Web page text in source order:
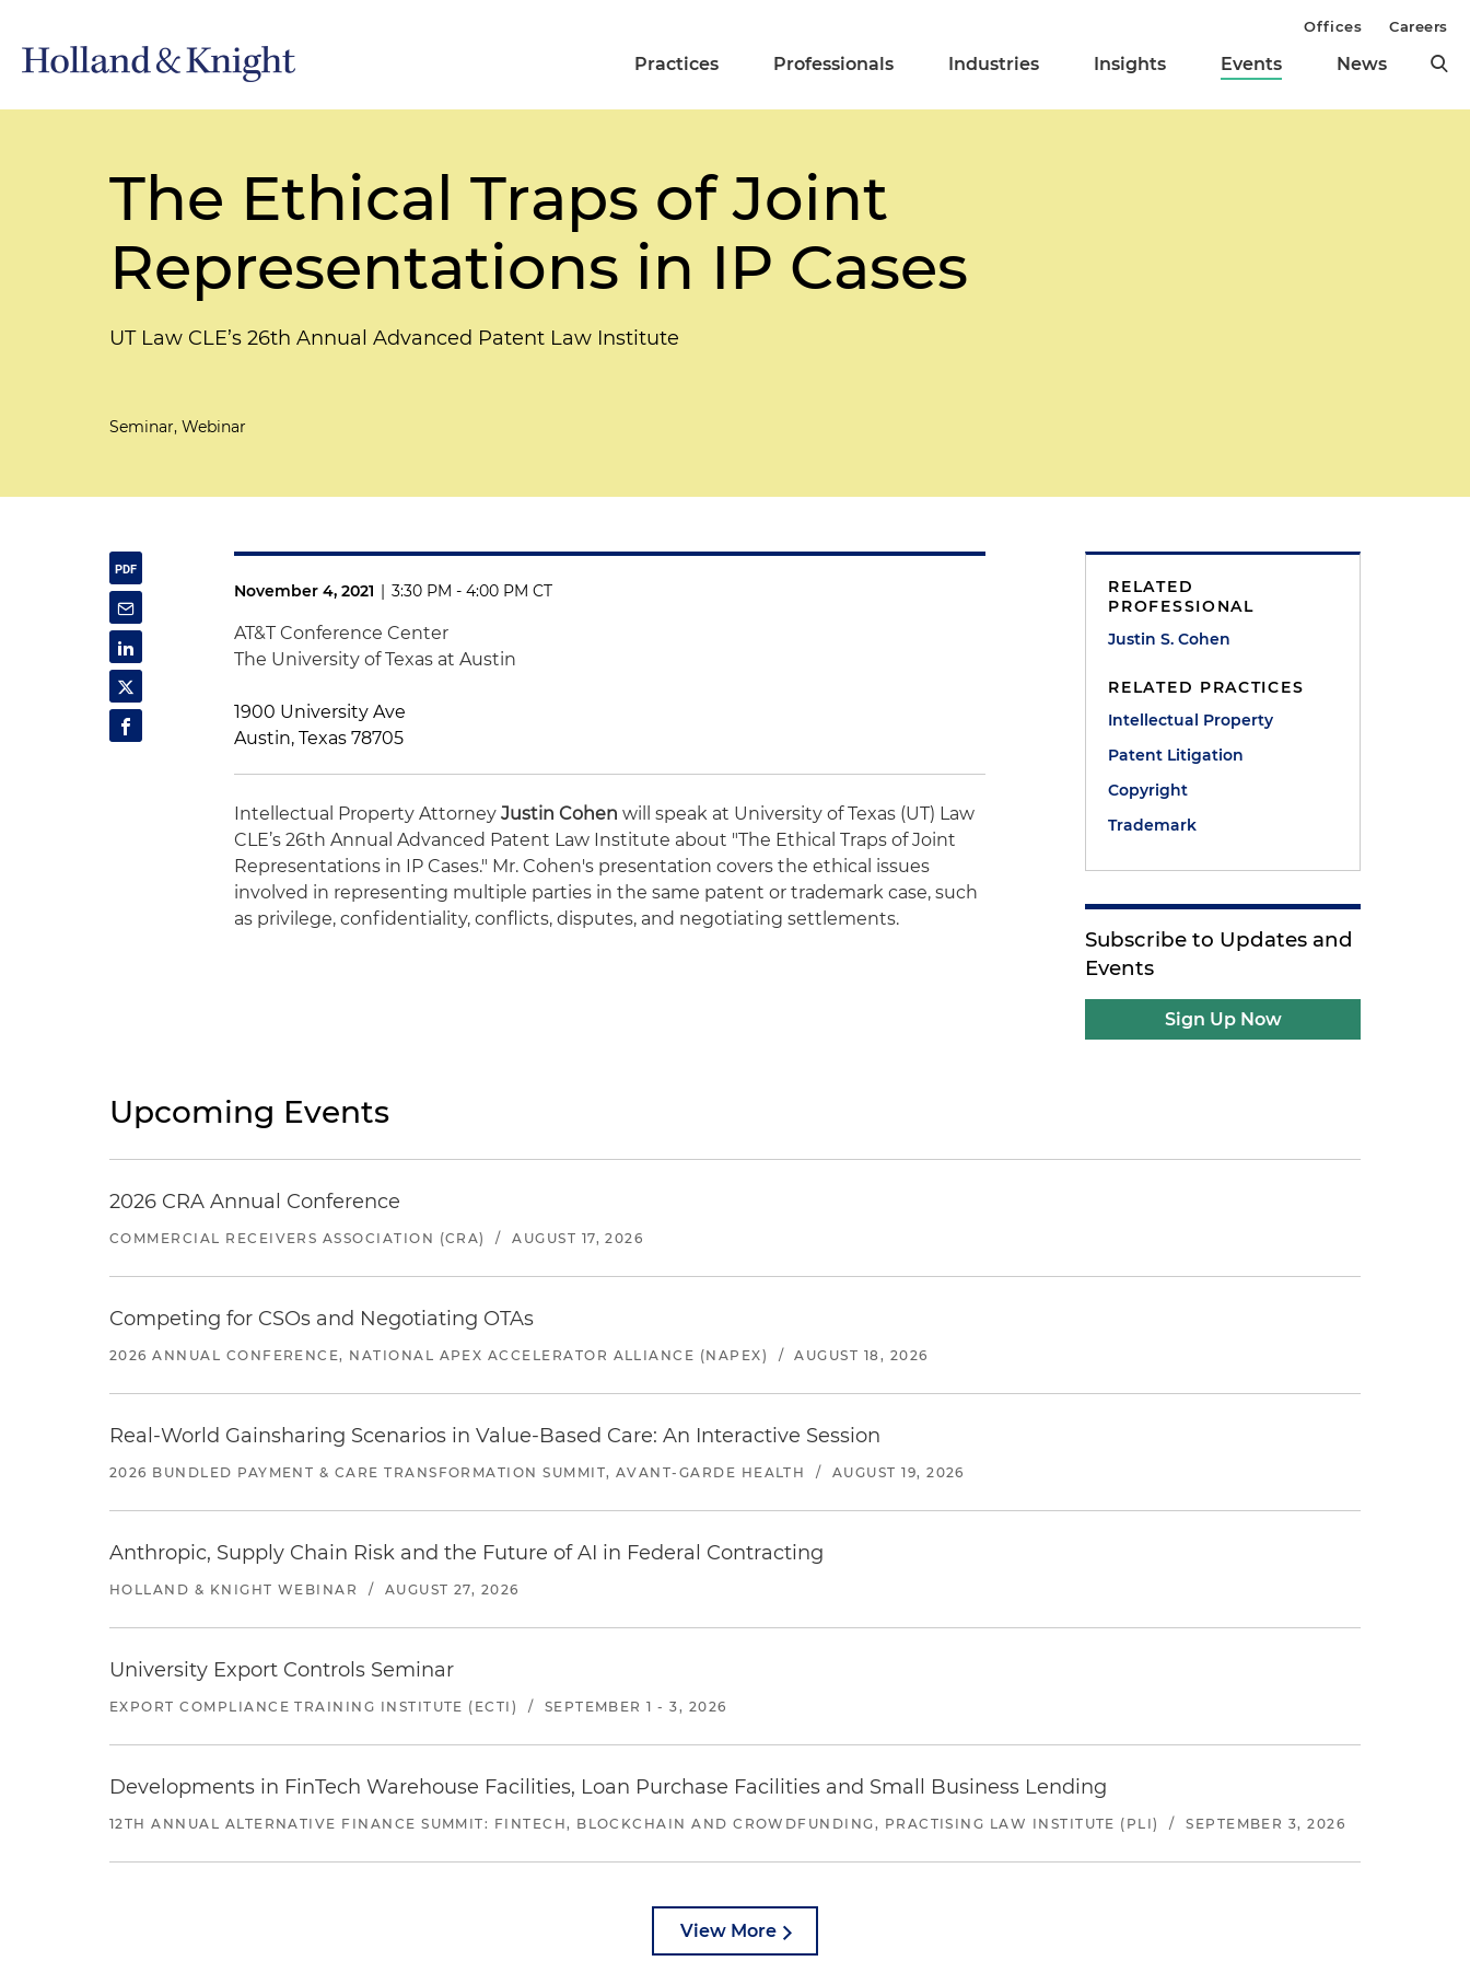
Practices Professionals Industries Insights Events News
Offices Careers
The Ethical Traps of Joint
Representations in IP Cases
UT Law CLE’s 26th Annual Advanced Patent Law Institute
Seminar, Webinar
November 4, 2021 | 3:30 PM - 4:00 PM CT
AT&T Conference Center
The University of Texas at Austin
1900 University Ave
Austin, Texas 78705
Intellectual Property AttorneyJustin Cohen will speak at University of Texas (UT) Law
CLE’s 26th Annual Advanced Patent Law Institute about "The Ethical Traps of Joint
Representations in IP Cases." Mr. Cohen's presentation covers the ethical issues
involved in representing multiple parties in the same patent or trademark case, such
as privilege, confidentiality, conflicts, disputes, and negotiating settlements.
RELATED
PROFESSIONAL
Justin S. Cohen
RELATED PRACTICES
Intellectual Property
Patent Litigation
Copyright
Trademark
Subscribe to Updates and
Events
Sign Up Now
Upcoming Events
2026 CRA Annual Conference
COMMERCIAL RECEIVERS ASSOCIATION (CRA) / AUGUST 17, 2026
Competing for CSOs and Negotiating OTAs
2026 ANNUAL CONFERENCE, NATIONAL APEX ACCELERATOR ALLIANCE (NAPEX) / AUGUST 18, 2026
Real-World Gainsharing Scenarios in Value-Based Care: An Interactive Session
2026 BUNDLED PAYMENT & CARE TRANSFORMATION SUMMIT, AVANT-GARDE HEALTH / AUGUST 19, 2026
Anthropic, Supply Chain Risk and the Future of AI in Federal Contracting
HOLLAND & KNIGHT WEBINAR / AUGUST 27, 2026
University Export Controls Seminar
EXPORT COMPLIANCE TRAINING INSTITUTE (ECTI) / SEPTEMBER 1 - 3, 2026
Developments in FinTech Warehouse Facilities, Loan Purchase Facilities and Small Business Lending
12TH ANNUAL ALTERNATIVE FINANCE SUMMIT: FINTECH, BLOCKCHAIN AND CROWDFUNDING, PRACTISING LAW INSTITUTE (PLI) / SEPTEMBER 3, 2026
View More